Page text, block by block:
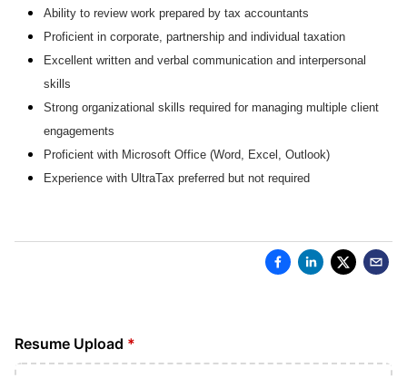
Ability to review work prepared by tax accountants
Proficient in corporate, partnership and individual taxation
Excellent written and verbal communication and interpersonal
skills
Strong organizational skills required for managing multiple client
engagements
Proficient with Microsoft Office (Word, Excel, Outlook)
Experience with UltraTax preferred but not required
Resume Upload *